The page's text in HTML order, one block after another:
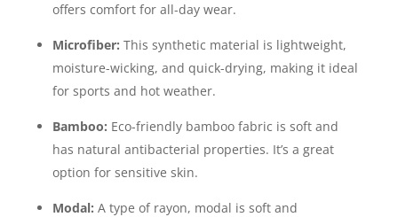
offers comfort for all-day wear.
Microfiber: This synthetic material is lightweight,
moisture-wicking, and quick-drying, making it ideal
for sports and hot weather.
Bamboo: Eco-friendly bamboo fabric is soft and
has natural antibacterial properties. It’s a great
option for sensitive skin.
Modal: A type of rayon, modal is soft and